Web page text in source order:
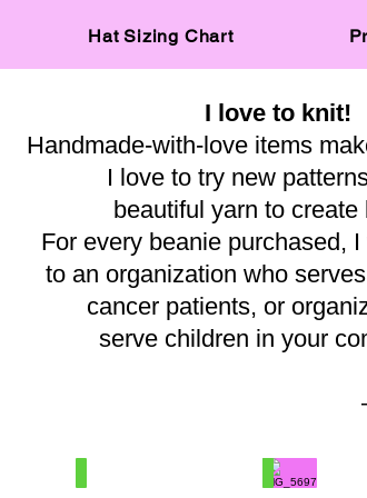
Hat Sizing Chart
I love to knit!
Handmade-with-love items
I love to try new
beautiful yarn to create
For every beanie purchased,
to an organization who
cancer patients, or
serve children in your
—
IMG_5697